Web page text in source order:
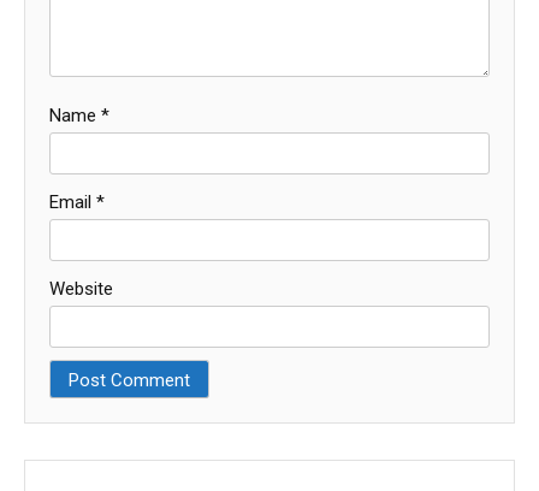
Name *
Email *
Website